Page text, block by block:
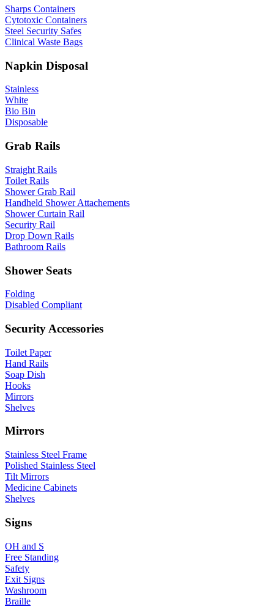
Sharps Containers
Cytotoxic Containers
Steel Security Safes
Clinical Waste Bags
Napkin Disposal
Stainless
White
Bio Bin
Disposable
Grab Rails
Straight Rails
Toilet Rails
Shower Grab Rail
Handheld Shower Attachements
Shower Curtain Rail
Security Rail
Drop Down Rails
Bathroom Rails
Shower Seats
Folding
Disabled Compliant
Security Accessories
Toilet Paper
Hand Rails
Soap Dish
Hooks
Mirrors
Shelves
Mirrors
Stainless Steel Frame
Polished Stainless Steel
Tilt Mirrors
Medicine Cabinets
Shelves
Signs
OH and S
Free Standing
Safety
Exit Signs
Washroom
Braille